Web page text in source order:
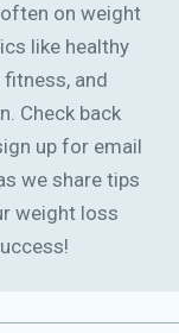
on weight
like healthy
fitness, and
Check back
up for email
we share tips
weight loss